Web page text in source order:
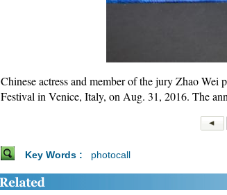
Chinese actress and member of the jury Zhao
Festival in Venice, Italy, on Aug. 31, 2016. The
Key Words : photocall